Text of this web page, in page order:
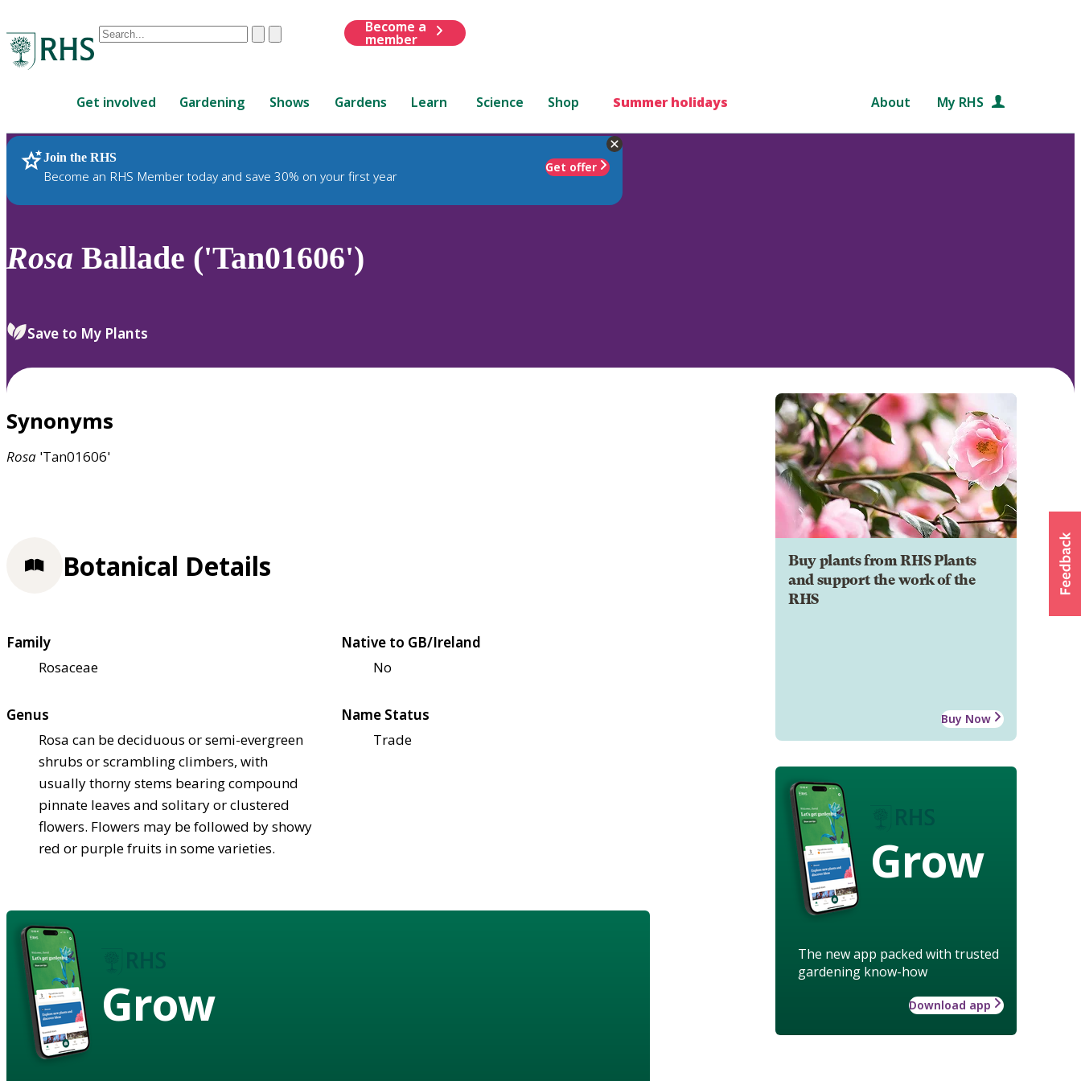
Conduct
are
up
and
down
review
select.
ClearSubmit
Become a
member
Get involved Gardening Shows Gardens Learn Science Shop Summer holidays About My RHS
Join the RHS
Become an RHS Member today and save 30% on your first year
Get offer
RHS Home Plants
Rosa Ballade ('Tan01606')
Save to My Plants
Synonyms
Rosa 'Tan01606'
Buy plants from RHS Plants
and support the work of the
RHS
Buy Now
Grow
The new app packed with trusted
gardening know-how
Download app
Botanical Details
Family
Rosaceae
Native to GB/Ireland
No
Genus
Rosa can be deciduous or semi-evergreen
shrubs or scrambling climbers, with
usually thorny stems bearing compound
pinnate leaves and solitary or clustered
flowers. Flowers may be followed by showy
red or purple fruits in some varieties.
Name Status
Trade
Grow